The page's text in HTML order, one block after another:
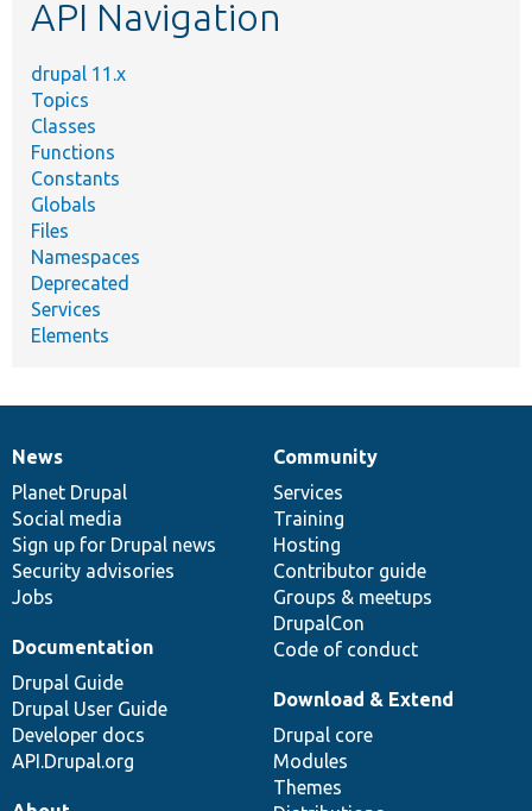
API Navigation
drupal 11.x
Topics
Classes
Functions
Constants
Globals
Files
Namespaces
Deprecated
Services
Elements
News
items
News
Planet Drupal
Social media
Sign up for Drupal news
Security advisories
Jobs
Our
community
Community
Services
Training
Hosting
Contributor guide
Groups & meetups
DrupalCon
Code of conduct
Documentation
Documentation
Drupal Guide
Drupal User Guide
Developer docs
API.Drupal.org
Drupal
code
base
Download & Extend
Drupal core
Modules
Themes
Governance
of
community